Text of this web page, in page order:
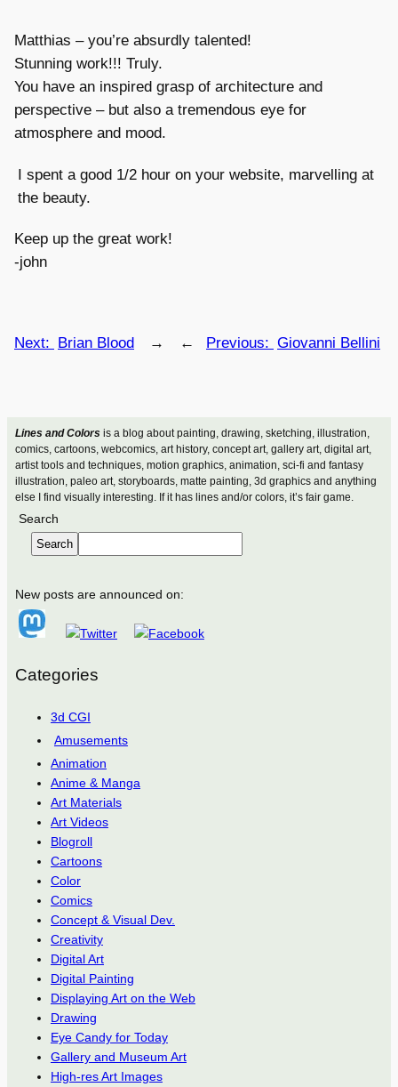
Lines and Colorsis a blog about painting, drawing, sketching, illustration,
comics, cartoons, webcomics, art history, concept art, gallery art, digital art,
artist tools and techniques, motion graphics, animation, sci-fi and fantasy
illustration, paleo art, storyboards, matte painting, 3d graphics and anything
else I find visually interesting. If it has lines and/or colors, it’s fair game.
Search
Search
New posts are announced on:
Categories
3d CGI
Amusements
Animation
Anime & Manga
Art Materials
Art Videos
Blogroll
Cartoons
Color
Comics
Concept & Visual Dev.
Creativity
Digital Art
Digital Painting
Displaying Art on the Web
Drawing
Eye Candy for Today
Gallery and Museum Art
High-res Art Images
Matthias – you’re absurdly talented!
Stunning work!!! Truly.
You have an inspired grasp of architecture and
perspective – but also a tremendous eye for
atmosphere and mood.
I spent a good 1/2 hour on your website, marvelling at
the beauty.
Keep up the great work!
-john
← Previous: Giovanni Bellini
Next: Brian Blood →